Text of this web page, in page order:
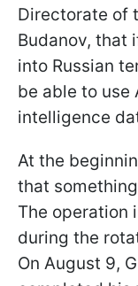
Directorate of
Budanov, that
into Russian
be able to use
intelligence
At the
that
The operation
during the
On August 9,